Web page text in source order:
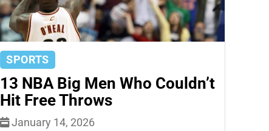
SPORTS
13 NBA Big Men Who Couldn’t
Hit Free Throws
January 14, 2026